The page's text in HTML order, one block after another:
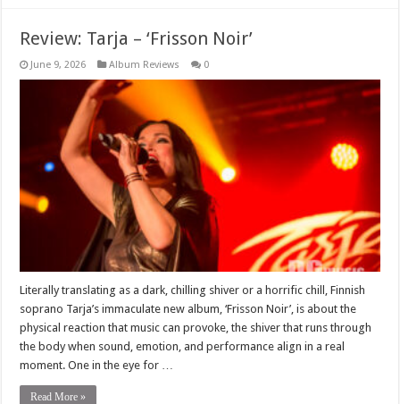
Review: Tarja – ‘Frisson Noir’
June 9, 2026 Album Reviews 0
Literally translating as a dark, chilling shiver or a horrific chill, Finnish
soprano Tarja’s immaculate new album, ‘Frisson Noir’, is about the
physical reaction that music can provoke, the shiver that runs through
the body when sound, emotion, and performance align in a real
moment. One in the eye for …
Read More »